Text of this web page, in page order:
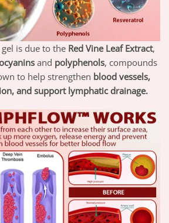
is due to the Red Vine Leaf Extract,
and polyphenols, compounds
to help strengthen blood vessels,
and support lymphatic drainage.